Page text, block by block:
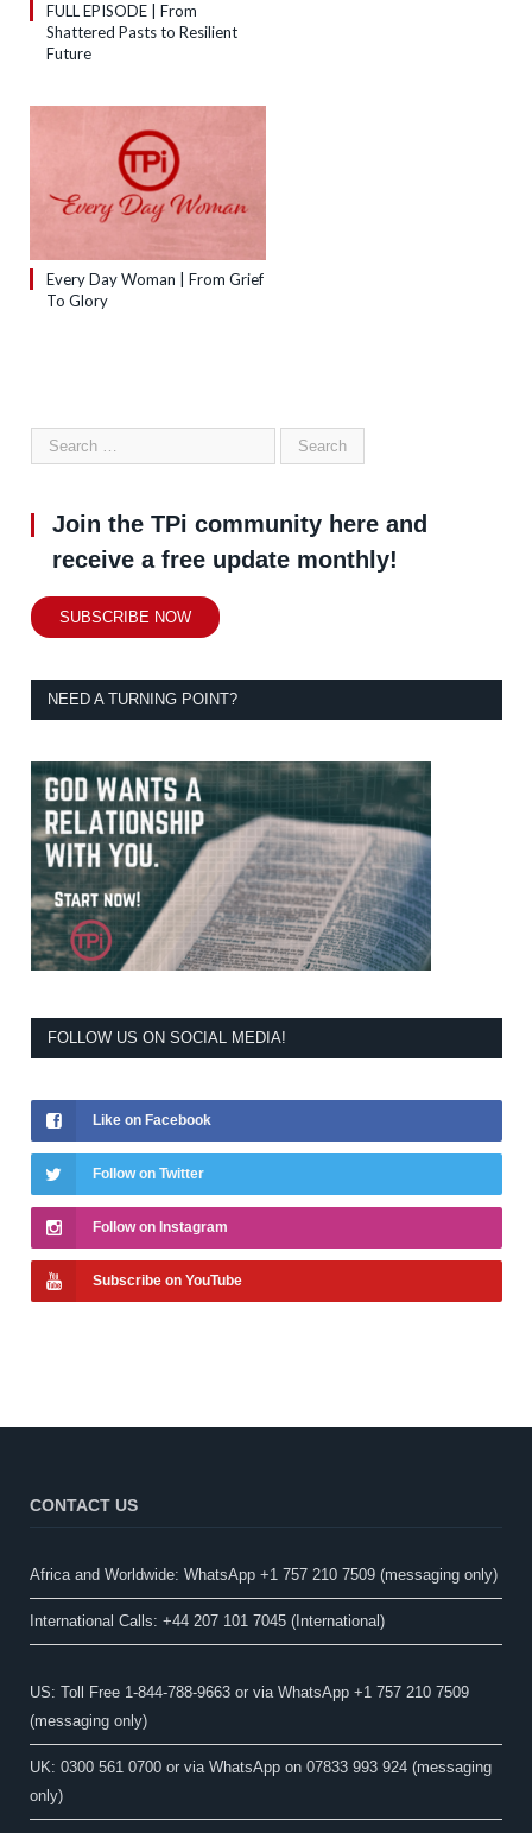
FULL EPISODE | From
Shattered Pasts to Resilient
Future
Every Day Woman | From Grief
To Glory
Join the TPi community here and
receive a free update monthly!
SUBSCRIBE NOW
NEED A TURNING POINT?
FOLLOW US ON SOCIAL MEDIA!
Like on Facebook
Follow on Twitter
Follow on Instagram
Subscribe on YouTube
CONTACT US
Africa and Worldwide: WhatsApp +1 757 210 7509 (messaging only)​
International Calls: +44 207 101 7045 (International)
US: Toll Free 1-844-788-9663 or via WhatsApp +1 757 210 7509
(messaging only)
UK: 0300 561 0700 or via WhatsApp on 07833 993 924 (messaging
only)